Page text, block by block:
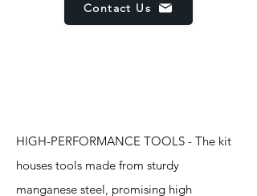
Contact Us
HIGH-PERFORMANCE TOOLS - The kit
houses tools made from sturdy
manganese steel, promising high